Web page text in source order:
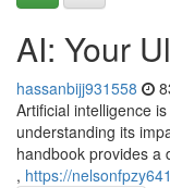
AI: Your
hassanbijj931558
Artificial intelligence
understanding its
handbook provides a
, https://